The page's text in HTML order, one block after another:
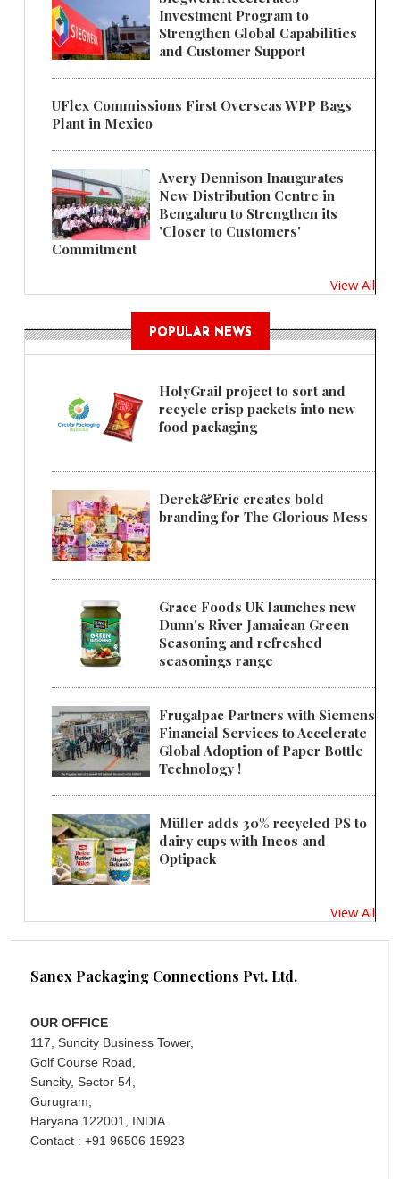
Investment Program to
Strengthen Global Capabilities
and Customer Support
UFlex Commissions First Overseas WPP Bags
Plant in Mexico
Avery Dennison Inaugurates
New Distribution Centre in
Bengaluru to Strengthen its
'Closer to Customers'
Commitment
View All
POPULAR NEWS
HolyGrail project to sort and
recycle crisp packets into new
food packaging
Derek&Eric creates bold
branding for The Glorious Mess
Grace Foods UK launches new
Dunn's River Jamaican Green
Seasoning and refreshed
seasonings range
Frugalpac Partners with Siemens
Financial Services to Accelerate
Global Adoption of Paper Bottle
Technology !
Müller adds 30% recycled PS to
dairy cups with Ineos and
Optipack
View All
Sanex Packaging Connections Pvt. Ltd.
OUR OFFICE
117, Suncity Business Tower,
Golf Course Road,
Suncity, Sector 54,
Gurugram,
Haryana 122001, INDIA
Contact : +91 96506 15923